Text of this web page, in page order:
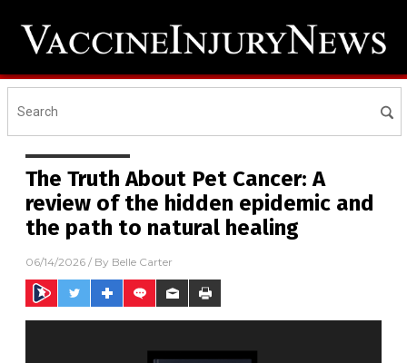
The Truth About Pet Cancer: A
review of the hidden epidemic and
the path to natural healing
06/14/2026 / By Belle Carter